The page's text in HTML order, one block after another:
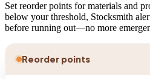
Set reorder points for materials and
below your threshold, Stocksmith
before running out—no more
Reorder points